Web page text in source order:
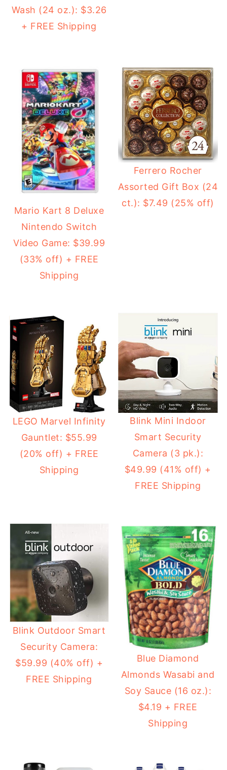
Wash (24 oz.): $3.26
+ FREE Shipping
Mario Kart 8 Deluxe
Nintendo Switch
Video Game: $39.99
(33% off) + FREE
Shipping
Ferrero Rocher
Assorted Gift Box (24
ct.): $7.49 (25% off)
LEGO Marvel Infinity
Gauntlet: $55.99
(20% off) + FREE
Shipping
Blink Mini Indoor
Smart Security
Camera (3 pk.):
$49.99 (41% off) +
FREE Shipping
Blink Outdoor Smart
Security Camera:
$59.99 (40% off) +
FREE Shipping
Blue Diamond
Almonds Wasabi and
Soy Sauce (16 oz.):
$4.19 + FREE
Shipping